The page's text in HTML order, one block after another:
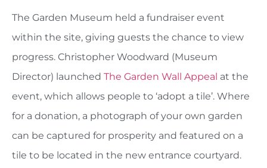
The Garden Museum held a fundraiser event
within the site, giving guests the chance to view
progress. Christopher Woodward (Museum
Director) launched The Garden Wall Appeal at the
event, which allows people to ‘adopt a tile’. Where
for a donation, a photograph of your own garden
can be captured for prosperity and featured on a
tile to be located in the new entrance courtyard.